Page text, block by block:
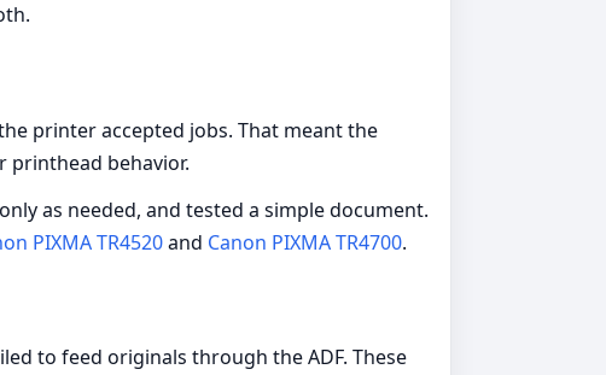
printer accepted jobs. That meant the
printhead behavior.
as needed, and tested a simple document.
PIXMA TR4520and Canon PIXMA TR4700.
to feed originals through the ADF. These